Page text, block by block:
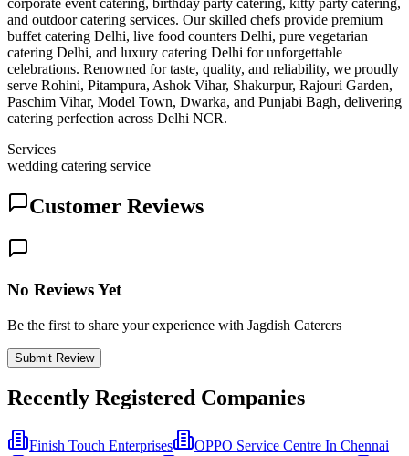
and outdoor catering services. Our skilled chefs provide premium
buffet catering Delhi, live food counters Delhi, pure vegetarian
catering Delhi, and luxury catering Delhi for unforgettable
celebrations. Renowned for taste, quality, and reliability, we proudly
serve Rohini, Pitampura, Ashok Vihar, Shakurpur, Rajouri Garden,
Paschim Vihar, Model Town, Dwarka, and Punjabi Bagh, delivering
catering perfection across Delhi NCR.
Services
wedding catering service
Customer Reviews
No Reviews Yet
Be the first to share your experience with Jagdish Caterers
Submit Review
Recently Registered Companies
Finish Touch Enterprises
OPPO Service Centre In Chennai